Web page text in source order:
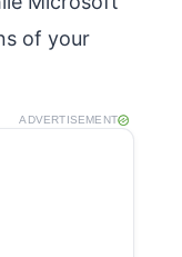
of your
ADVERTISEMENT